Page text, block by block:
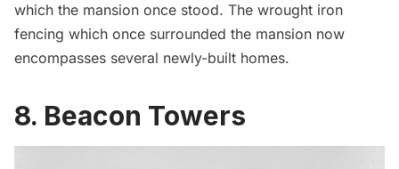
which the mansion once stood. The wrought iron
fencing which once surrounded the mansion now
encompasses several newly-built homes.
8. Beacon Towers